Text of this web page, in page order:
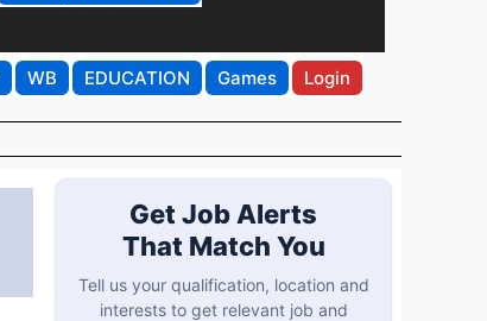
WB EDUCATION Games Login
Get Job Alerts
That Match You
Tell us your qualification, location and
interests to get relevant job and